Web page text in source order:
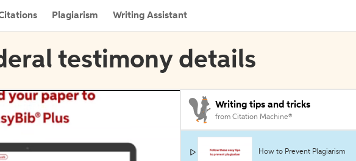
Plagiarism Writing Assistant
testimony details
Writing tips and tricks
from Citation Machine®
How to Prevent Plagiarism